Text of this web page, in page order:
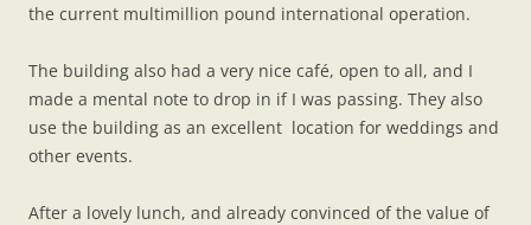
the current multimillion pound international operation.
The building also had a very nice café, open to all, and I
made a mental note to drop in if I was passing. They also
use the building as an excellent location for weddings and
other events.
After a lovely lunch, and already convinced of the value of